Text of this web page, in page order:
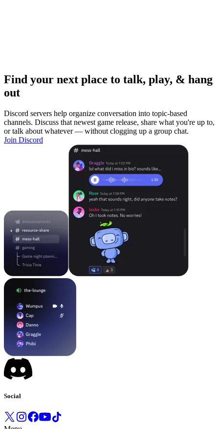
Find your next place to talk, play, & hang
out
Discord servers help organize conversation into topic-based
channels. Discuss that newest game release, share what you're up to,
or talk about whatever — without clogging up a group chat.
Join Discord
Social